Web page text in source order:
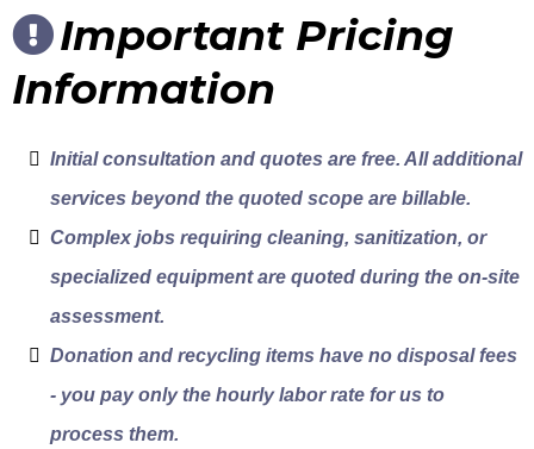
Important Pricing
Information
Initial consultation and quotes are free. All additional
services beyond the quoted scope are billable.
Complex jobs requiring cleaning, sanitization, or
specialized equipment are quoted during the on-site
assessment.
Donation and recycling items have no disposal fees
- you pay only the hourly labor rate for us to
process them.